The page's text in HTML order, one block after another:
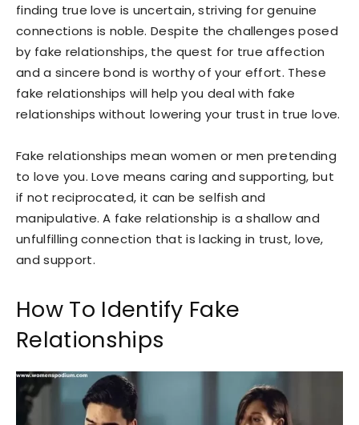
finding true love is uncertain, striving for genuine
connections is noble. Despite the challenges posed
by fake relationships, the quest for true affection
and a sincere bond is worthy of your effort. These
fake relationships will help you deal with fake
relationships without lowering your trust in true love.
Fake relationships mean women or men pretending
to love you. Love means caring and supporting, but
if not reciprocated, it can be selfish and
manipulative. A fake relationship is a shallow and
unfulfilling connection that is lacking in trust, love,
and support.
How To Identify Fake
Relationships